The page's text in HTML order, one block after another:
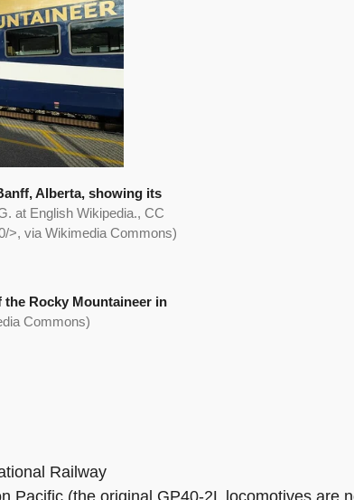
Alberta, showing its
at English Wikipedia., CC
>, via Wikimedia Commons)
the Rocky Mountaineer in
Commons)
Railway